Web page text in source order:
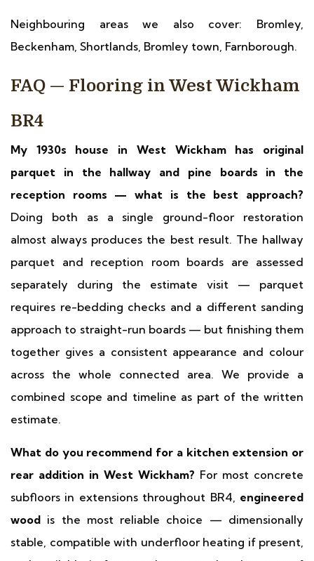
Neighbouring areas we also cover: Bromley,
Beckenham, Shortlands, Bromley town, Farnborough.
FAQ — Flooring in West Wickham
BR4
My 1930s house in West Wickham has original
parquet in the hallway and pine boards in the
reception rooms — what is the best approach?
Doing both as a single ground-floor restoration
almost always produces the best result. The hallway
parquet and reception room boards are assessed
separately during the estimate visit — parquet
requires re-bedding checks and a different sanding
approach to straight-run boards — but finishing them
together gives a consistent appearance and colour
across the whole connected area. We provide a
combined scope and timeline as part of the written
estimate.
What do you recommend for a kitchen extension or
rear addition in West Wickham? For most concrete
subfloors in extensions throughout BR4, engineered
wood is the most reliable choice — dimensionally
stable, compatible with underfloor heating if present,